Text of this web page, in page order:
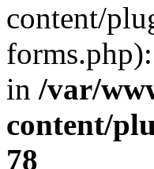
content/
in /var/
content/
78